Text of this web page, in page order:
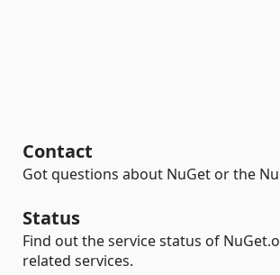
Contact
Got questions about NuGet or the
Status
Find out the service status of
related services.